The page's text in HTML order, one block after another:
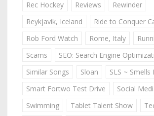
Rec Hockey
Reviews
Rewinder
Reykjavik, Iceland
Ride to Conquer
Rob Ford Watch
Rome, Italy
Scams
SEO: Search Engine
Similar Songs
Sloan
SLS ~ Smells
Smart Fortwo Test Drive
Social
Swimming
Tablet Talent Show